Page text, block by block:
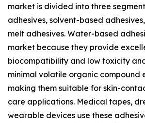
market is divided into three
adhesives, solvent-based
melt adhesives. Water-based
market because they provide
biocompatibility and low toxicity
minimal volatile organic compound
making them suitable for skin-
care applications. Medical tapes,
wearable devices use these